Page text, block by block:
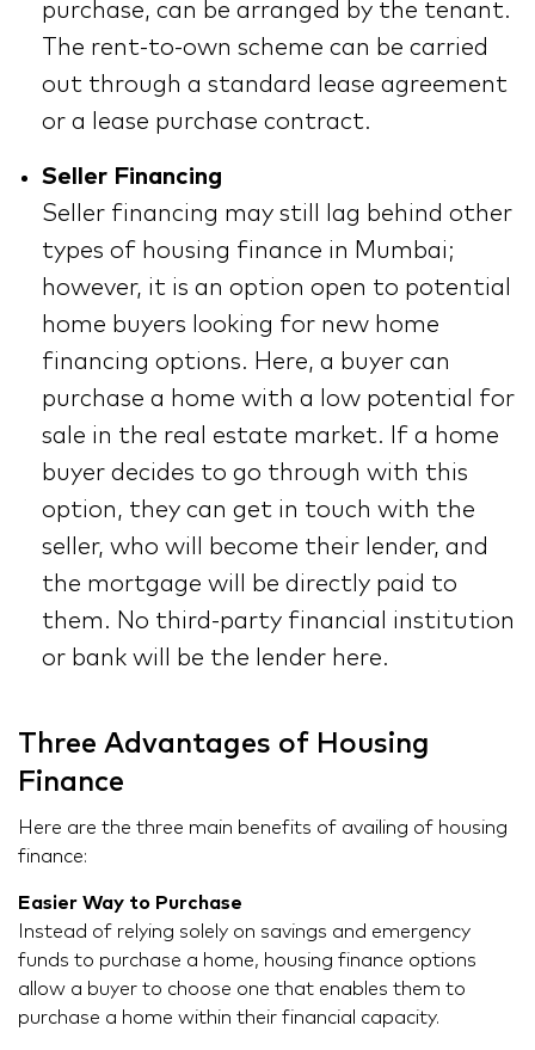
purchase, can be arranged by the tenant.
The rent-to-own scheme can be carried
out through a standard lease agreement
or a lease purchase contract.
Seller Financing
Seller financing may still lag behind other
types of housing finance in Mumbai;
however, it is an option open to potential
home buyers looking for new home
financing options. Here, a buyer can
purchase a home with a low potential for
sale in the real estate market. If a home
buyer decides to go through with this
option, they can get in touch with the
seller, who will become their lender, and
the mortgage will be directly paid to
them. No third-party financial institution
or bank will be the lender here.
Three Advantages of Housing
Finance
Here are the three main benefits of availing of housing
finance:
Easier Way to Purchase
Instead of relying solely on savings and emergency
funds to purchase a home, housing finance options
allow a buyer to choose one that enables them to
purchase a home within their financial capacity.